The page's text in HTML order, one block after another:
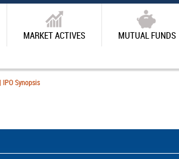
MARKET ACTIVES MUTUAL FUNDS
Synopsis